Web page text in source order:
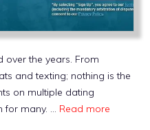
over the years. From
and texting; nothing is the
on multiple dating
for many. … Read more